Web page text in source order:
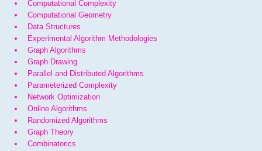
Computational Complexity
Computational Geometry
Data Structures
Experimental Algorithm Methodologies
Graph Algorithms
Graph Drawing
Parallel and Distributed Algorithms
Parameterized Complexity
Network Optimization
Online Algorithms
Randomized Algorithms
Graph Theory
Combinatorics